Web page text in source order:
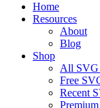
Home
Resources
About
Blog
Shop
All SVG
Free
Recent